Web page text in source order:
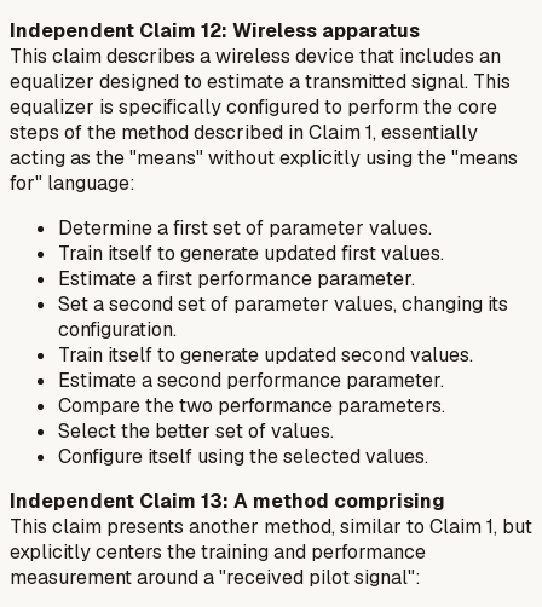
Independent Claim 12: Wireless apparatus
This claim describes a wireless device that includes an
equalizer designed to estimate a transmitted signal. This
equalizer is specifically configured to perform the core
steps of the method described in Claim 1, essentially
acting as the "means" without explicitly using the "means
for" language:
Determine a first set of parameter values.
Train itself to generate updated first values.
Estimate a first performance parameter.
Set a second set of parameter values, changing its
configuration.
Train itself to generate updated second values.
Estimate a second performance parameter.
Compare the two performance parameters.
Select the better set of values.
Configure itself using the selected values.
Independent Claim 13: A method comprising
This claim presents another method, similar to Claim 1, but
explicitly centers the training and performance
measurement around a "received pilot signal":